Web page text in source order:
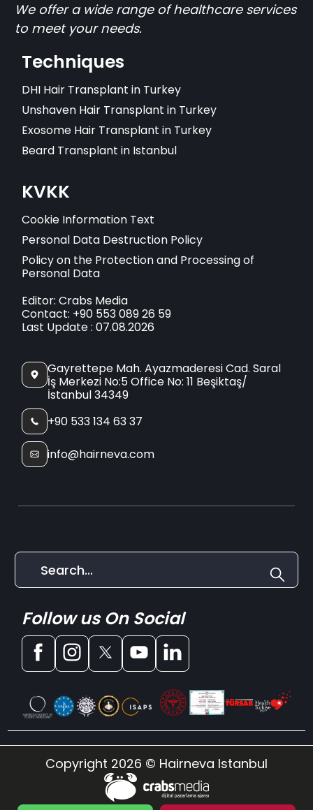
We offer a wide range of healthcare services
to meet your needs.
Techniques
DHI Hair Transplant in Turkey
Unshaven Hair Transplant in Turkey
Exosome Hair Transplant in Turkey
Beard Transplant in Istanbul
KVKK
Cookie Information Text
Personal Data Destruction Policy
Policy on the Protection and Processing of
Personal Data
Editor: Crabs Media
Contact: +90 553 089 26 59
Last Update : 07.08.2026
Gayrettepe Mah. Ayazmaderesi Cad. Saral
İş Merkezi No:5 Office No: 11 Beşiktaş/
İstanbul 34349
+90 533 134 63 37
info@hairneva.com
Follow us On Social
Copyright 2026 © Hairneva Istanbul